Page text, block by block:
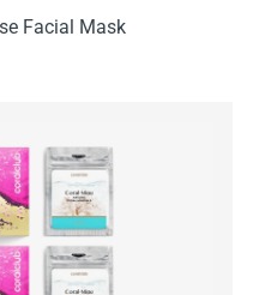
Facial Mask